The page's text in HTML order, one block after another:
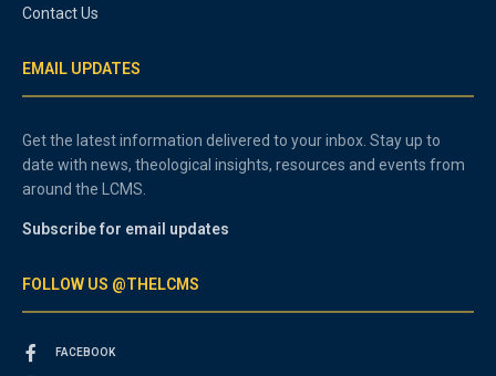
Contact Us
EMAIL UPDATES
Get the latest information delivered to your inbox. Stay up to
date with news, theological insights, resources and events from
around the LCMS.
Subscribe for email updates
FOLLOW US @THELCMS
FACEBOOK